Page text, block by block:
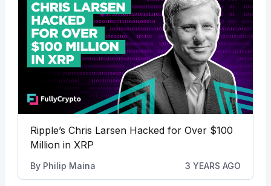
Ripple’s Chris Larsen Hacked for Over $100
Million in XRP
By Philip Maina 3 YEARS AGO